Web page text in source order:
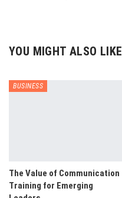
YOU MIGHT ALSO LIKE
BUSINESS
The Value of Communication
Training for Emerging